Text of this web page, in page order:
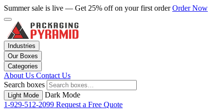
Summer sale is live — Get 25% off on your first orderOrder Now
Industries
Our Boxes
Categories
About Us Contact Us
Search boxes
Light Mode
Dark Mode
1-929-512-2099 Request a Free Quote